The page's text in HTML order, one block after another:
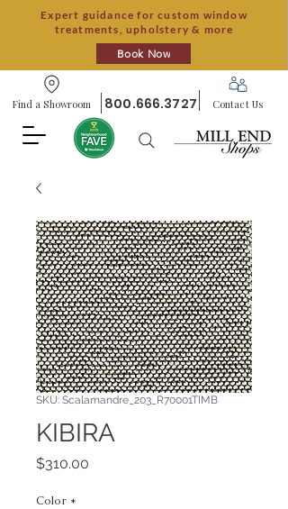
Expert guidance for custom window
treatments, upholstery & more
Book Now
Find a Showroom 800.666.3727 Contact Us
SKU: Scalamandre_203_R70001TIMB
KIBIRA
$310.00
Color *